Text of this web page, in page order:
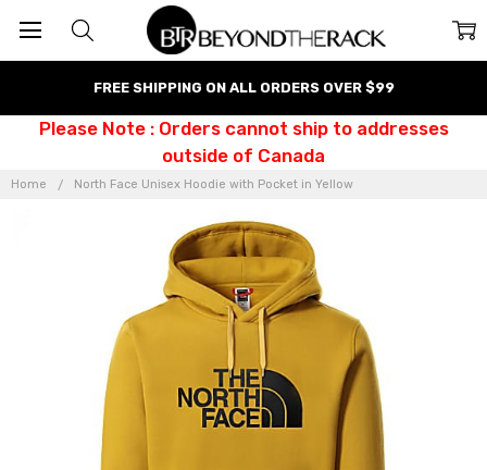
FREE SHIPPING ON ALL ORDERS OVER $99
Please Note : Orders cannot ship to addresses
outside of Canada
Home North Face Unisex Hoodie with Pocket in Yellow